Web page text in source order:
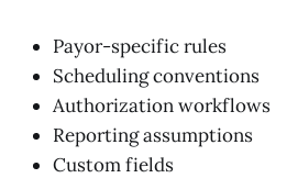
Payor-specific rules
Scheduling conventions
Authorization workflows
Reporting assumptions
Custom fields